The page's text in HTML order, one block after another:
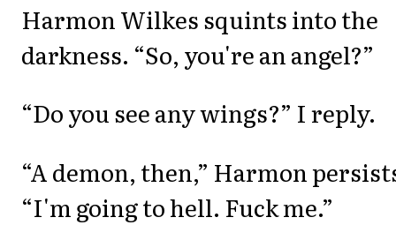
Harmon Wilkes squints into the
darkness. “So, you're an angel?”
“Do you see any wings?” I reply.
“A demon, then,” Harmon
“I'm going to hell. Fuck me.”